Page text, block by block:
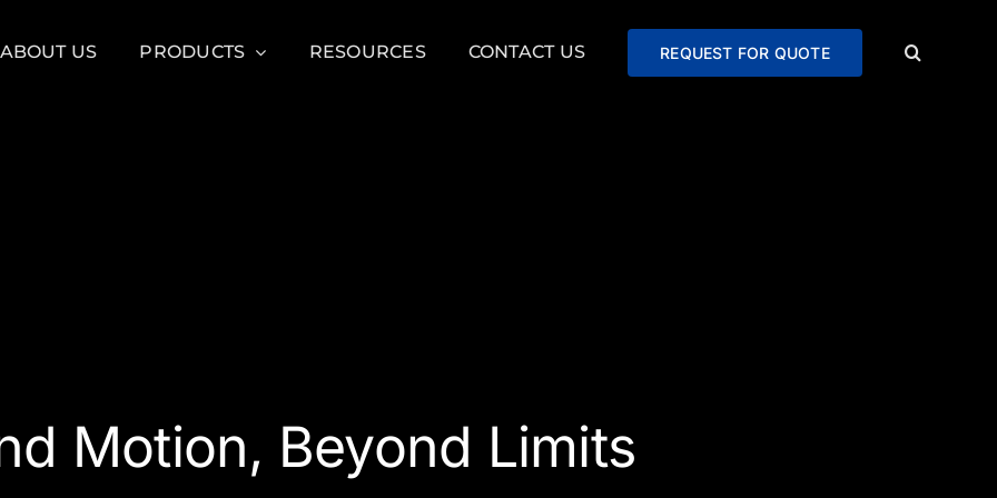
ABOUT US PRODUCTS RESOURCES CONTACT US REQUEST FOR QUOTE
Motion, Beyond Limits